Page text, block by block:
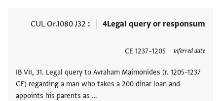
4Legal query or responsum
CUL Or.1080 J32
Inferred date
1205–1237 CE
IB VII, 31. Legal query to Avraham Maimonides (r. 1205–1237
CE) regarding a man who takes a 200 dinar loan and
appoints his parents as …
العلامات